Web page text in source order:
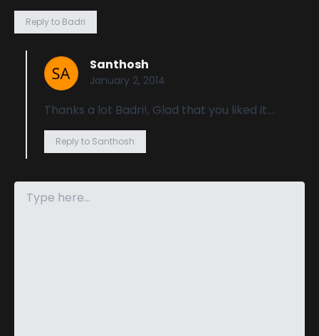
Reply to Badri
Santhosh
January 2, 2014
Thanks a lot Badri!, Glad that you liked it….
Reply to Santhosh